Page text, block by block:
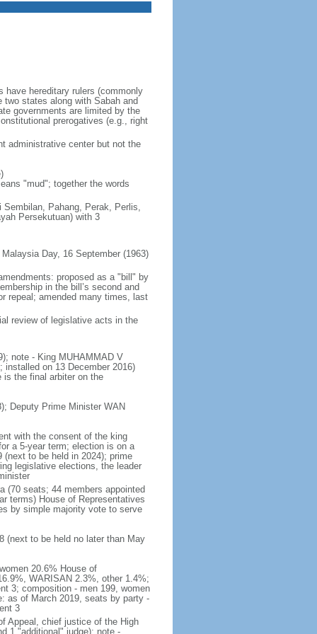
have hereditary rulers (commonly
states along with Sabah and
governments are limited by the
prerogatives (e.g., right
administrative center but not the
"mud"; together the words
Sembilan, Pahang, Perak, Perlis,
Persekutuan) with 3
Day, 16 September (1963)
proposed as a "bill" by
in the bill’s second and
repeal; amended many times, last
review of legislative acts in the
note - King MUHAMMAD V
on 13 December 2016)
is the final arbiter on the
Deputy Prime Minister WAN
with the consent of the king
a 5-year term; election is on a
to be held in 2024); prime
legislative elections, the leader
(70 seats; 44 members appointed
terms) House of Representatives
by simple majority vote to serve
(next to be held no later than May
20.6% House of
WARISAN 2.3%, other 1.4%;
3; composition - men 199, women
as of March 2019, seats by party -
3
Appeal, chief justice of the High
1 "additional" judge); note -